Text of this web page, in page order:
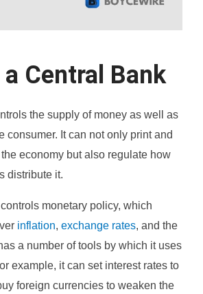
Central Bank
the supply of money as well as
consumer. It can not only print and
economy but also regulate how
distribute it.
monetary policy, which
inflation, exchange rates, and the
a number of tools by which it uses
example, it can set interest rates to
foreign currencies to weaken the